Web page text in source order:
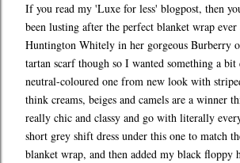
If you read my 'Luxe for less' blogpost, then
been lusting after the perfect blanket wrap ever
Huntington Whitely in her gorgeous Burberry
tartan scarf though so I wanted something a
neutral-coloured one from new look with
think creams, beiges and camels are a winner
really chic and classy and go with literally
short grey shift dress under this one to match
blanket wrap, and then added my black floppy